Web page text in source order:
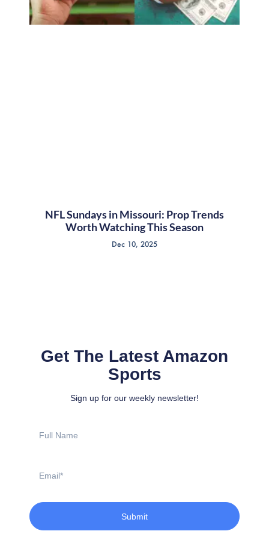
NFL Sundays in Missouri: Prop Trends
Worth Watching This Season
Dec 10, 2025
Get The Latest Amazon
Sports
Sign up for our weekly newsletter!
Name
Submit